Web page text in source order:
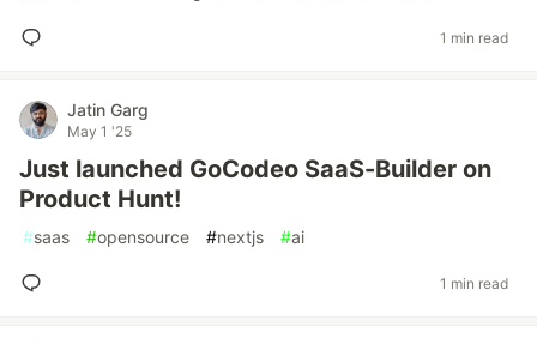
1 min read
Jatin Garg
May 1 '25
Just launched GoCodeo SaaS-Builder on
Product Hunt!
#saas #opensource #nextjs #ai
1 min read